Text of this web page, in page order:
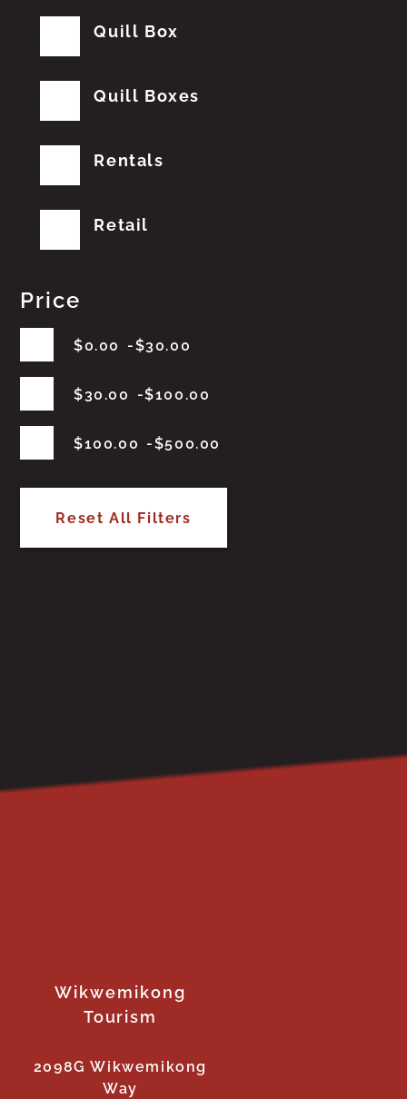
Quill Box
Quill Boxes
Rentals
Retail
Price
$0.00 $30.00
$30.00 $100.00
$100.00 $500.00
Reset All Filters
Wikwemikong
Tourism
2098G Wikwemikong
Way